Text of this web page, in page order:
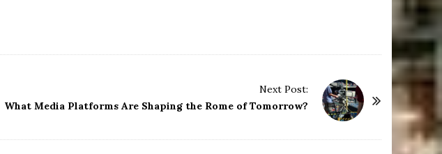
Next Post:
What Media Platforms Are Shaping the Rome of Tomorrow?